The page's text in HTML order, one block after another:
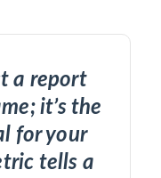
a report
it’s the
for your
tells a